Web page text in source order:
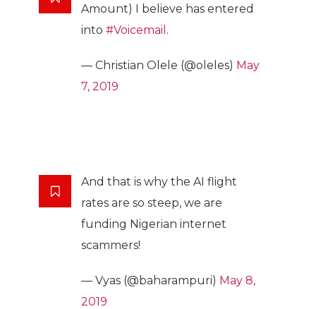
Amount) I believe has entered
into #Voicemail .
— Christian Olele (@oleles) May
7, 2019
And that is why the AI flight
rates are so steep, we are
funding Nigerian internet
scammers!
— Vyas (@baharampuri) May 8,
2019